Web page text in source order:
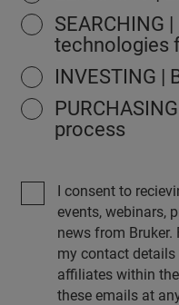
SEARCHING
technologies
INVESTING |
process
I consent to
events, webinars,
news from Bruker.
my contact
affiliates within
these emails at